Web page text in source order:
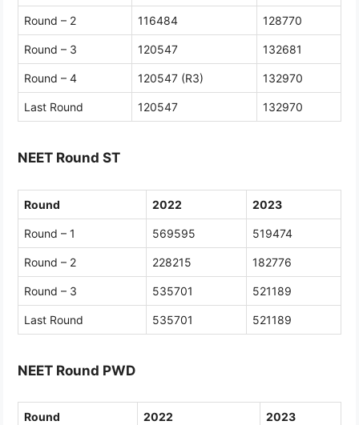
Round – 2 116484 128770
Round – 3 120547 132681
Round – 4 120547 (R3) 132970
Last Round 120547 132970
NEET Round ST
Round 2022 2023
Round – 1 569595 519474
Round – 2 228215 182776
Round – 3 535701 521189
Last Round 535701 521189
NEET Round PWD
Round 2022 2023